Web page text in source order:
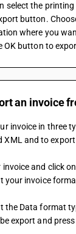
select the
button.
where you
OK button to
an invoice
invoice in three
XML and to
invoice and click
export and